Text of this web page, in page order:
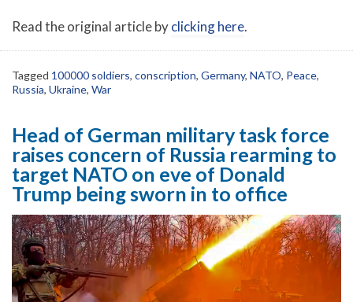
Read the original article byclicking here.
Tagged 100000 soldiers, conscription, Germany, NATO, Peace,
Russia, Ukraine, War
Head of German military task force
raises concern of Russia rearming to
target NATO on eve of Donald
Trump being sworn in to office